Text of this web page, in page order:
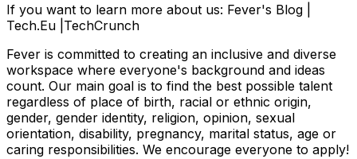
If you want to learn more about us: Fever's Blog |
Tech.Eu |TechCrunch
Fever is committed to creating an inclusive and diverse
workspace where everyone's background and ideas
count. Our main goal is to find the best possible talent
regardless of place of birth, racial or ethnic origin,
gender, gender identity, religion, opinion, sexual
orientation, disability, pregnancy, marital status, age or
caring responsibilities. We encourage everyone to apply!